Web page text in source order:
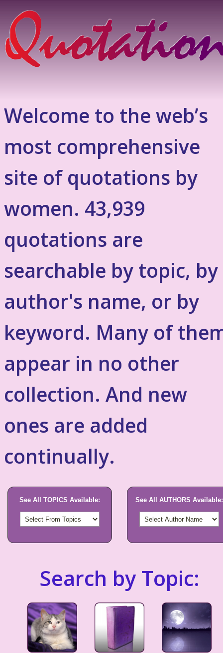
Welcome to the web’s
most comprehensive
site of quotations by
women. 43,939
quotations are
searchable by topic, by
author's name, or by
keyword. Many of
appear in no other
collection. And new
ones are added
continually.
See All TOPICS Available: See All AUTHORS Available:
Search by Topic: